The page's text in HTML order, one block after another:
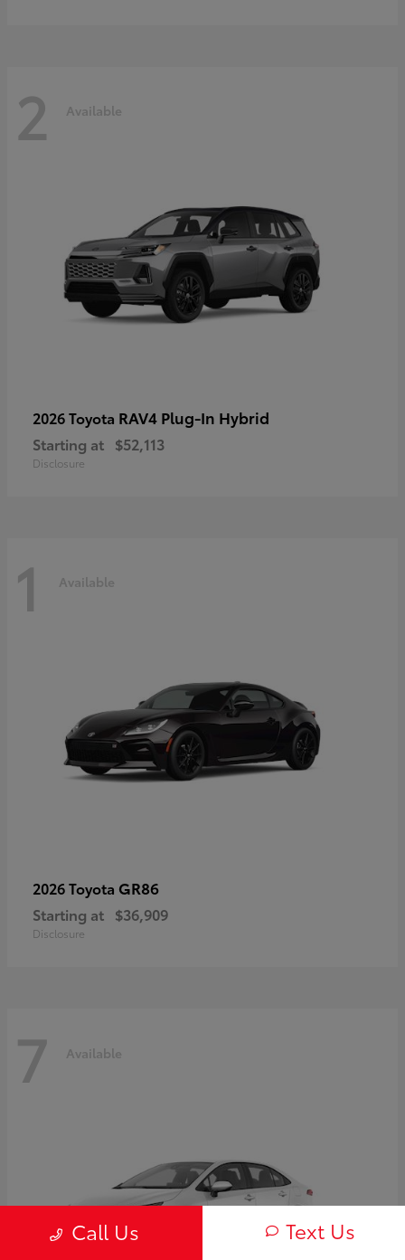
2 Available
2026 Toyota RAV4 Plug-In Hybrid
Starting at $52,113
Disclosure
1 Available
2026 Toyota GR86
Starting at $36,909
Disclosure
7 Available
Call Us Text Us